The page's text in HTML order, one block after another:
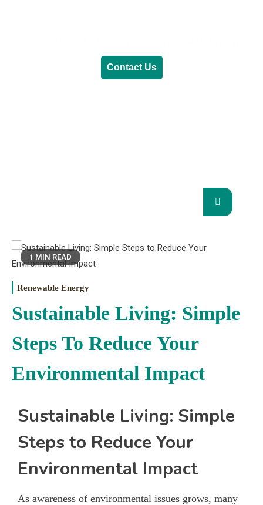
Contact Us
1 MIN READ
Renewable Energy
Sustainable Living: Simple
Steps To Reduce Your
Environmental Impact
Sustainable Living: Simple
Steps to Reduce Your
Environmental Impact
As awareness of environmental issues grows, many